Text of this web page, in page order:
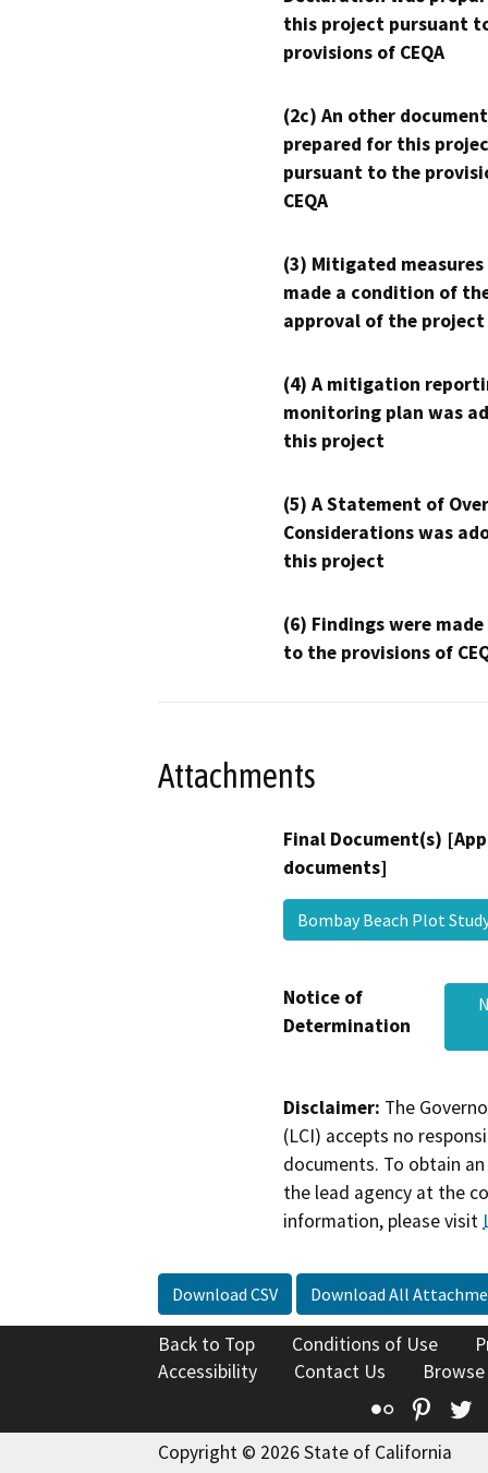
this project pursuant
provisions of CEQA
(2c) An other
prepared for this
pursuant to the
CEQA
(3) Mitigated measures
made a condition of
approval of the project
(4) A mitigation
monitoring plan was
this project
(5) A Statement of
Considerations was
this project
(6) Findings were
to the provisions of
Attachments
Final Document(s)
documents]
Bombay Beach Plot
Notice of
Determination
Disclaimer: The
(LCI) accepts no
documents. To obtain
the lead agency at the
information, please visit
Download CSV Download All
Back to Top Conditions of Use
Accessibility
Contact Us
Flickr
Copyright © 2026 State of California